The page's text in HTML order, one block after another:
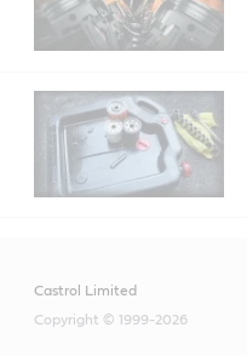
Castrol Limited
Copyright © 1999-2026